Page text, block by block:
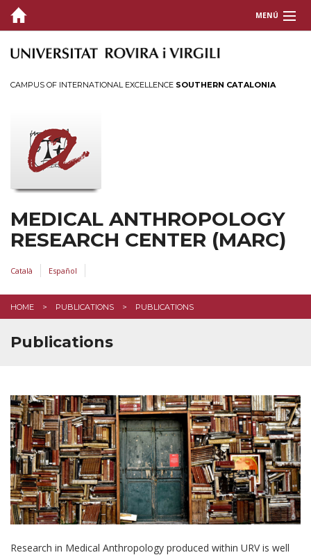
MENÚ
ABOUT US
PUBLICATIONS
Medical Anthropology Collection
Archive of Catalan Ethnography
EVENTS AND EXPOSITIONS
CAMPUS OF INTERNATIONAL EXCELLENCE SOUTHERN CATALONIA
MEDICAL ANTHROPOLOGY
RESEARCH CENTER (MARC)
Català Español
HOME PUBLICATIONS PUBLICATIONS
Publications
Research in Medical Anthropology produced within URV is well